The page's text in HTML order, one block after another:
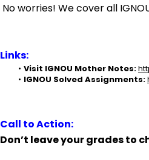
No worries! We cover all
Links:
Visit IGNOU Mother Notes:
IGNOU Solved Assignments:
Call to Action:
Don’t leave your grades to